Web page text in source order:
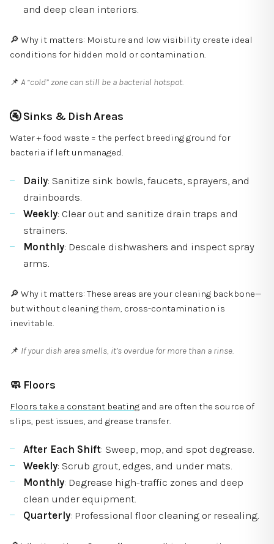
and deep clean interiors.
🔎 Why it matters: Moisture and low visibility create ideal
conditions for hidden mold or contamination.
📌 A “cold” zone can still be a bacterial hotspot.
🚰Sinks & Dish Areas
Water + food waste = the perfect breeding ground for
bacteria if left unmanaged.
Daily: Sanitize sink bowls, faucets, sprayers, and
drainboards.
Weekly: Clear out and sanitize drain traps and
strainers.
Monthly: Descale dishwashers and inspect spray
arms.
🔎 Why it matters: These areas are your cleaning backbone—
but without cleaning them, cross-contamination is
inevitable.
📌 If your dish area smells, it’s overdue for more than a rinse.
🧼 Floors
Floors take a constant beating and are often the source of
slips, pest issues, and grease transfer.
After Each Shift: Sweep, mop, and spot degrease.
Weekly: Scrub grout, edges, and under mats.
Monthly: Degrease high-traffic zones and deep
clean under equipment.
Quarterly: Professional floor cleaning or resealing.